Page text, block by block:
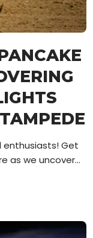
enthusiasts! Get
as we uncover...